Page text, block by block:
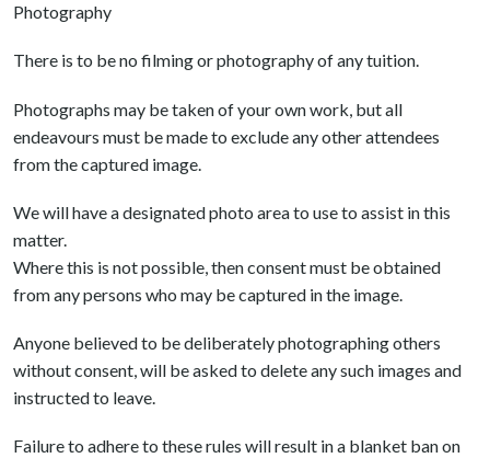
Photography
There is to be no filming or photography of any tuition.
Photographs may be taken of your own work, but all
endeavours must be made to exclude any other attendees
from the captured image.
We will have a designated photo area to use to assist in this
matter.
Where this is not possible, then consent must be obtained
from any persons who may be captured in the image.
Anyone believed to be deliberately photographing others
without consent, will be asked to delete any such images and
instructed to leave.
Failure to adhere to these rules will result in a blanket ban on